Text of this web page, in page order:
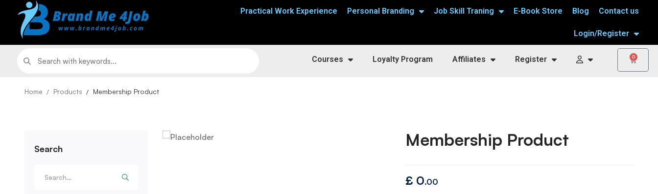
Practical Work Experience Personal Branding Job Skill Traning E-Book Store Blog Contact us
Login/Register
Courses Loyalty Program Affiliates Register 0
Home Products Membership Product
Search Membership Product
£ 0.00